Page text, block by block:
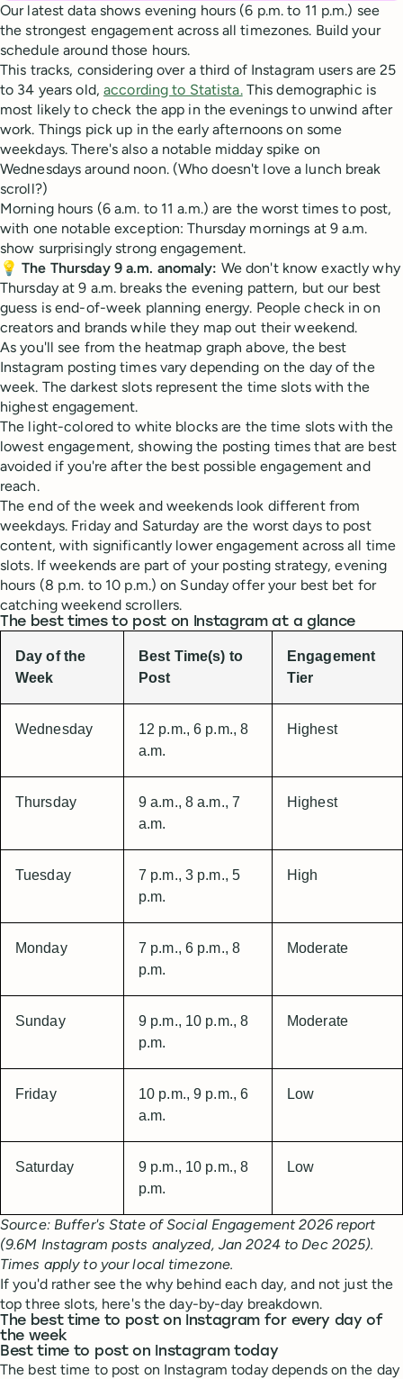
Our latest data shows evening hours (6 p.m. to 11 p.m.) see
the strongest engagement across all timezones. Build your
schedule around those hours.
This tracks, considering over a third of Instagram users are 25
to 34 years old,according to Statista.This demographic is
most likely to check the app in the evenings to unwind after
work. Things pick up in the early afternoons on some
weekdays. There's also a notable midday spike on
Wednesdays around noon. (Who doesn't love a lunch break
scroll?)
Morning hours (6 a.m. to 11 a.m.) are the worst times to post,
with one notable exception: Thursday mornings at 9 a.m.
show surprisingly strong engagement.
💡The Thursday 9 a.m. anomaly: We don't know exactly why
Thursday at 9 a.m. breaks the evening pattern, but our best
guess is end-of-week planning energy. People check in on
creators and brands while they map out their weekend.
As you'll see from the heatmap graph above, the best
Instagram posting times vary depending on the day of the
week. The darkest slots represent the time slots with the
highest engagement.
The light-colored to white blocks are the time slots with the
lowest engagement, showing the posting times that are best
avoided if you're after the best possible engagement and
reach.
The end of the week and weekends look different from
weekdays. Friday and Saturday are the worst days to post
content, with significantly lower engagement across all time
slots. If weekends are part of your posting strategy, evening
hours (8 p.m. to 10 p.m.) on Sunday offer your best bet for
catching weekend scrollers.
The best times to post on Instagram at a glance
Day of the
Week
Best Time(s) to
Post
Engagement
Tier
Wednesday
12 p.m., 6 p.m., 8
a.m.
Highest
Thursday
9 a.m., 8 a.m., 7
a.m.
Highest
Tuesday
7 p.m., 3 p.m., 5
p.m.
High
Monday
7 p.m., 6 p.m., 8
p.m.
Moderate
Sunday
9 p.m., 10 p.m., 8
p.m.
Moderate
Friday
10 p.m., 9 p.m., 6
a.m.
Low
Saturday
9 p.m., 10 p.m., 8
p.m.
Low
Source: Buffer's State of Social Engagement 2026 report
(9.6M Instagram posts analyzed, Jan 2024 to Dec 2025).
Times apply to your local timezone.
If you'd rather see the why behind each day, and not just the
top three slots, here's the day-by-day breakdown.
The best time to post on Instagram for every day of
the week
Best time to post on Instagram today
The best time to post on Instagram today depends on the day